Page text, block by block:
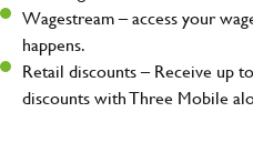
Wagestream – access your
happens.
Retail discounts – Receive up
discounts with Three Mobile